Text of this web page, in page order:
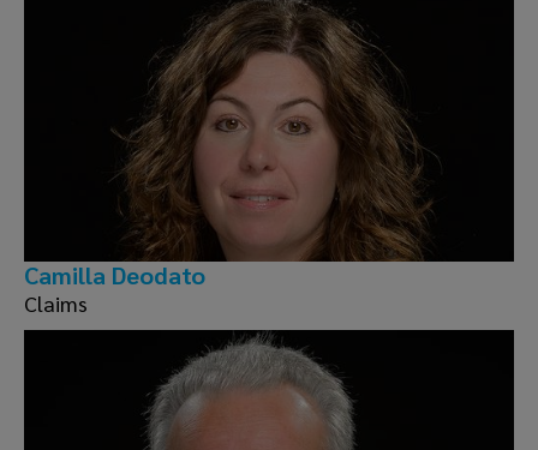
Camilla Deodato
Claims